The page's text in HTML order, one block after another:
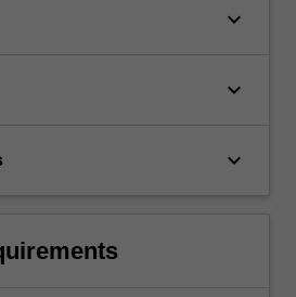
keyboard_arrow_down
keyboard_arrow_down
keyboard_arrow_down